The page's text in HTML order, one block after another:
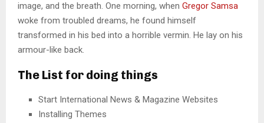
image, and the breath. One morning, when Gregor Samsa
woke from troubled dreams, he found himself
transformed in his bed into a horrible vermin. He lay on his
armour-like back.
The List for doing things
Start International News & Magazine Websites
Installing Themes